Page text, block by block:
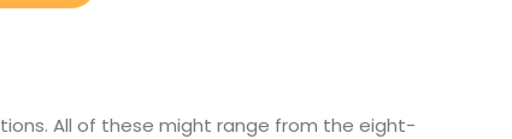
All of these might range from the eight-